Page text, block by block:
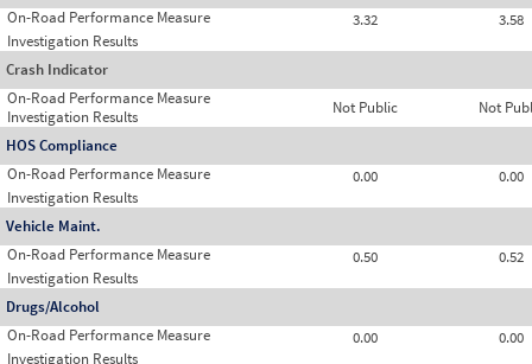
On-Road Performance Measure
3.32
3.58
Investigation Results
Crash Indicator
On-Road Performance Measure
Not Public Not
Investigation Results
HOS Compliance
On-Road Performance Measure
0.00
0.00
Investigation Results
Vehicle Maint.
On-Road Performance Measure
0.50
0.52
Investigation Results
Drugs/Alcohol
On-Road Performance Measure
0.00
0.00
Investigation Results